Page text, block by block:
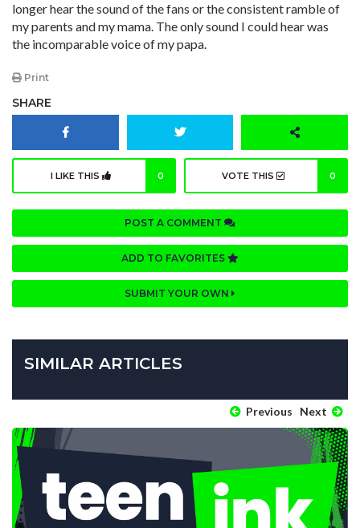
longer hear the sound of the fans or the consistent ramble of
my parents and my mama. The only sound I could hear was
the incomparable voice of my papa.
Print
SHARE
I LIKE THIS 0 VOTE THIS 0
POST A COMMENT
ADD TO FAVORITES
SUBMIT YOUR OWN
SIMILAR ARTICLES
Previous Next